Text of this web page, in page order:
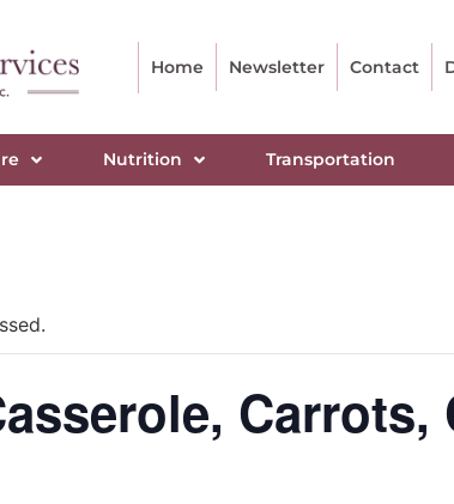
Home Newsletter Contact
Nutrition Transportation